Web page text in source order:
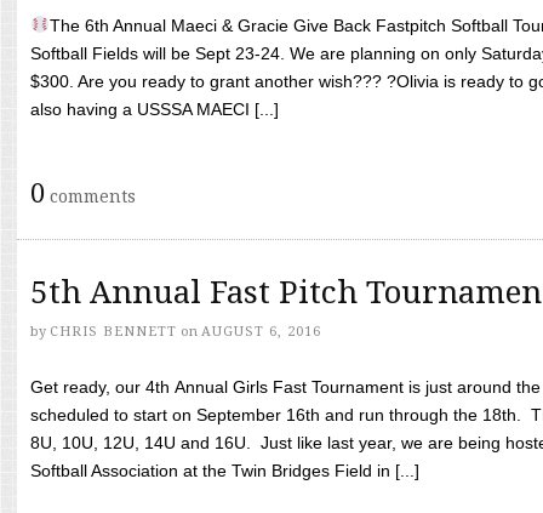
The 6th Annual Maeci & Gracie Give Back Fastpitch Softball
Softball Fields will be Sept 23-24. We are planning on only
$300. Are you ready to grant another wish??? ?Olivia is ready to
also having a USSSA MAECI [...]
0 comments
5th Annual Fast Pitch
by CHRIS BENNETT on AUGUST 6, 2016
Get ready, our 4th Annual Girls Fast Tournament is just around
scheduled to start on September 16th and run through the 18th.
8U, 10U, 12U, 14U and 16U. Just like last year, we are being
Softball Association at the Twin Bridges Field in [...]